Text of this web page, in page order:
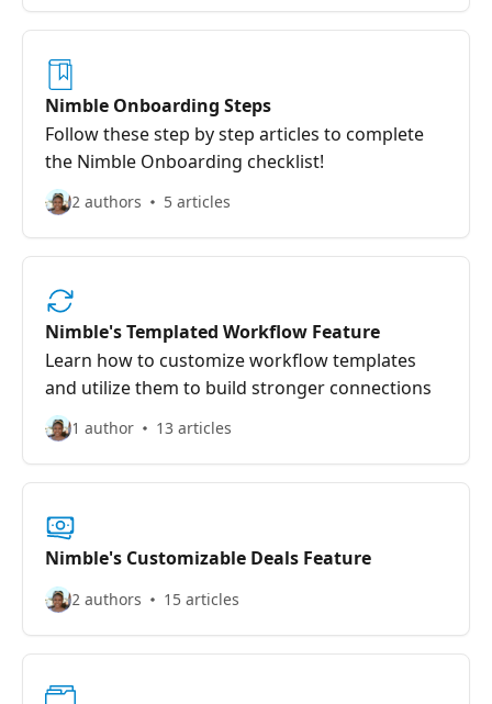
Nimble Onboarding Steps
Follow these step by step articles to complete
the Nimble Onboarding checklist!
2 authors 5 articles
Nimble's Templated Workflow Feature
Learn how to customize workflow templates
and utilize them to build stronger connections
1 author 13 articles
Nimble's Customizable Deals Feature
2 authors 15 articles